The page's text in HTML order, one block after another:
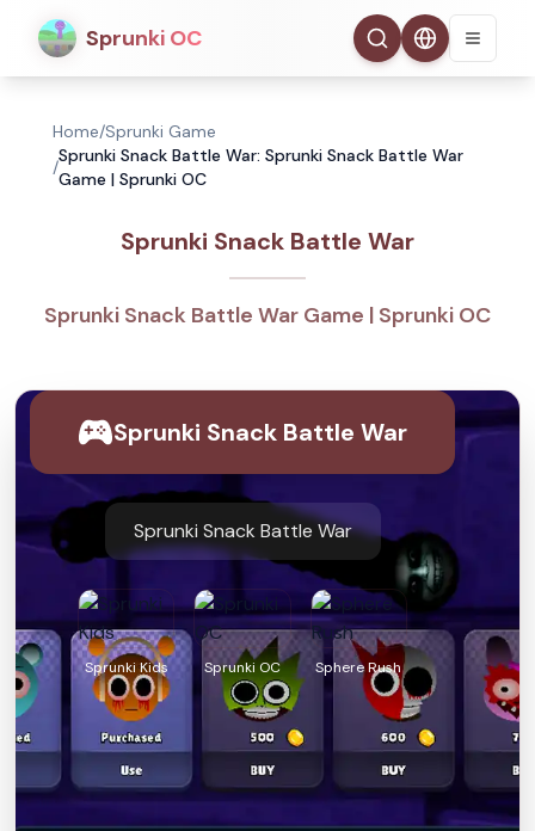
Sprunki OC
Home/Sprunki Game
/
Sprunki Snack Battle War: Sprunki Snack Battle War
Game | Sprunki OC
Sprunki Snack Battle War
Sprunki Snack Battle War Game | Sprunki OC
Sprunki Snack Battle War
Sprunki Snack Battle War
Sprunki Kids Sprunki OC Sphere Rush